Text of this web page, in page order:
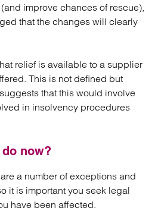
improve chances of rescue),
that the changes will clearly
relief is available to a supplier
This is not defined but
that this would involve
in insolvency procedures
now?
a number of exceptions and
it is important you seek legal
have been affected.